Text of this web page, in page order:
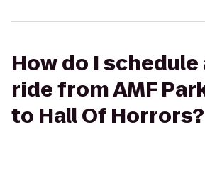
How do I schedule
ride from AMF
to Hall Of Horrors?